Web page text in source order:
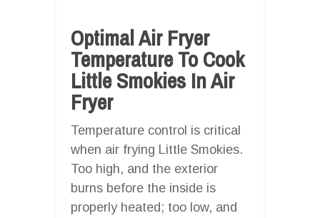
Optimal Air Fryer
Temperature To Cook
Little Smokies In Air
Fryer
Temperature control is critical
when air frying Little Smokies.
Too high, and the exterior
burns before the inside is
properly heated; too low, and